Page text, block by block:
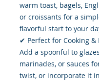
warm toast, bagels,
or croissants for a
flavorful start to your
✔ Perfect for Cooking &
Add a spoonful to
marinades, or sauces
twist, or incorporate it